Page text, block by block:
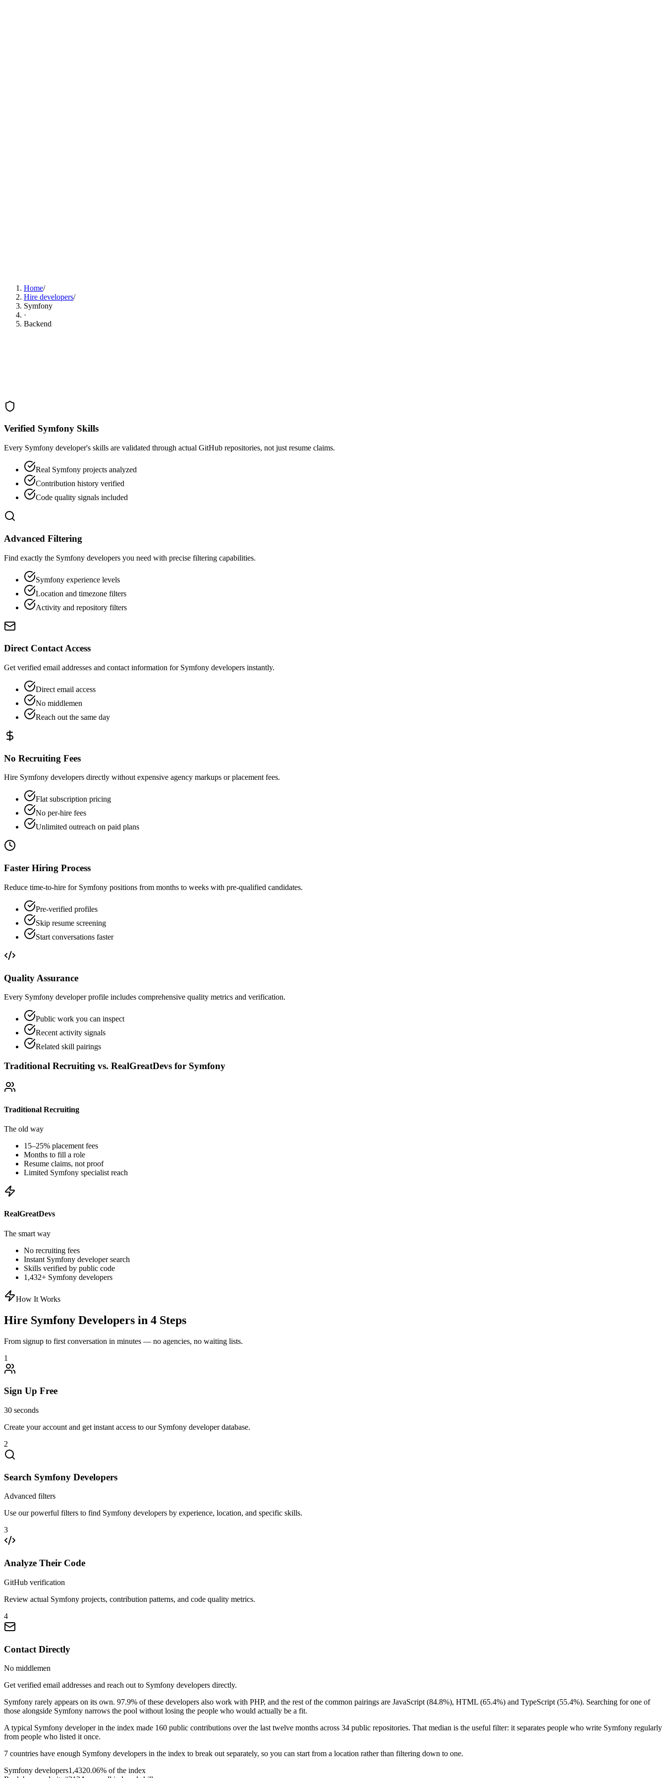
Home/
Hire developers/
Symfony
·
Backend
Verified Symfony Skills
Every Symfony developer's skills are validated through actual GitHub repositories, not just resume claims.
Real Symfony projects analyzed
Contribution history verified
Code quality signals included
Advanced Filtering
Find exactly the Symfony developers you need with precise filtering capabilities.
Symfony experience levels
Location and timezone filters
Activity and repository filters
Direct Contact Access
Get verified email addresses and contact information for Symfony developers instantly.
Direct email access
No middlemen
Reach out the same day
No Recruiting Fees
Hire Symfony developers directly without expensive agency markups or placement fees.
Flat subscription pricing
No per-hire fees
Unlimited outreach on paid plans
Faster Hiring Process
Reduce time-to-hire for Symfony positions from months to weeks with pre-qualified candidates.
Pre-verified profiles
Skip resume screening
Start conversations faster
Quality Assurance
Every Symfony developer profile includes comprehensive quality metrics and verification.
Public work you can inspect
Recent activity signals
Related skill pairings
Traditional Recruiting vs. RealGreatDevs for Symfony
Traditional Recruiting
The old way
15–25% placement fees
Months to fill a role
Resume claims, not proof
Limited Symfony specialist reach
RealGreatDevs
The smart way
No recruiting fees
Instant Symfony developer search
Skills verified by public code
1,432+ Symfony developers
How It Works
Hire Symfony Developers in 4 Steps
From signup to first conversation in minutes — no agencies, no waiting lists.
1
Sign Up Free
30 seconds
Create your account and get instant access to our Symfony developer database.
2
Search Symfony Developers
Advanced filters
Use our powerful filters to find Symfony developers by experience, location, and specific skills.
3
Analyze Their Code
GitHub verification
Review actual Symfony projects, contribution patterns, and code quality metrics.
4
Contact Directly
No middlemen
Get verified email addresses and reach out to Symfony developers directly.
Symfony rarely appears on its own. 97.9% of these developers also work with PHP, and the rest of the common pairings are JavaScript (84.8%), HTML (65.4%) and TypeScript (55.4%). Searching for one of
those alongside Symfony narrows the pool without losing the people who would actually be a fit.
A typical Symfony developer in the index made 160 public contributions over the last twelve months across 34 public repositories. That median is the useful filter: it separates people who write Symfony regularly
from people who listed it once.
7 countries have enough Symfony developers in the index to break out separately, so you can start from a location rather than filtering down to one.
Symfony developers1,4320.06% of the index